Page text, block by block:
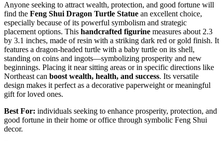
Anyone seeking to attract wealth, protection, and good fortune will
find the Feng Shui Dragon Turtle Statue an excellent choice,
especially because of its powerful symbolism and strategic
placement options. This handcrafted figurine measures about 2.3
by 3.1 inches, made of resin with a striking dark red or gold finish. It
features a dragon-headed turtle with a baby turtle on its shell,
standing on coins and ingots—symbolizing prosperity and new
beginnings. Placing it near sitting areas or in specific directions like
Northeast can boost wealth, health, and success. Its versatile
design makes it perfect as a decorative paperweight or meaningful
gift for loved ones.
Best For: individuals seeking to enhance prosperity, protection, and
good fortune in their home or office through symbolic Feng Shui
decor.